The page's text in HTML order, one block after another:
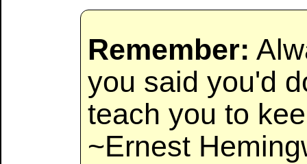
Remember:
you said you'd
teach you to
~Ernest